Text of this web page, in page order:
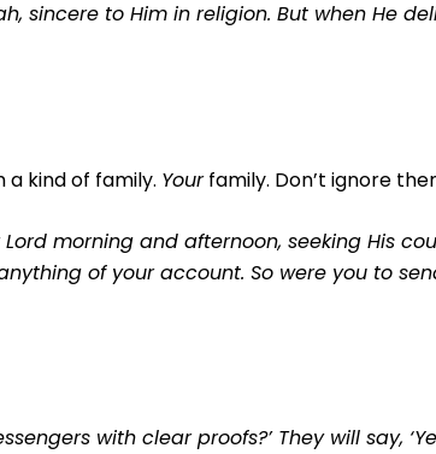
sincere to Him in religion. But when He
a kind of family. Yourfamily. Don’t ignore
morning and afternoon, seeking His
of your account. So were you to
with clear proofs?’ They will say,